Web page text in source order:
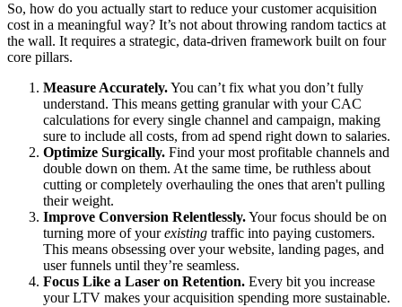
So, how do you actually start to reduce your customer acquisition
cost in a meaningful way? It’s not about throwing random tactics at
the wall. It requires a strategic, data-driven framework built on four
core pillars.
Measure Accurately.You can’t fix what you don’t fully
understand. This means getting granular with your CAC
calculations for every single channel and campaign, making
sure to include all costs, from ad spend right down to salaries.
Optimize Surgically. Find your most profitable channels and
double down on them. At the same time, be ruthless about
cutting or completely overhauling the ones that aren't pulling
their weight.
Improve Conversion Relentlessly.Your focus should be on
turning more of yourexisting traffic into paying customers.
This means obsessing over your website, landing pages, and
user funnels until they’re seamless.
Focus Like a Laser on Retention. Every bit you increase
your LTV makes your acquisition spending more sustainable.